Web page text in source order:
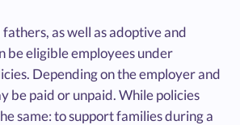
as well as adoptive and
be eligible employees under
Depending on the employer and
be paid or unpaid. While policies
same: to support families during a